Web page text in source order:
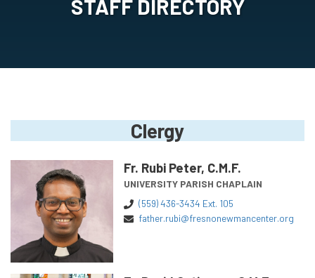
STAFF DIRECTORY
Clergy
Fr. Rubi Peter, C.M.F.
UNIVERSITY PARISH CHAPLAIN
(559) 436-3434 Ext. 105
father.rubi@fresnonewmancenter.org